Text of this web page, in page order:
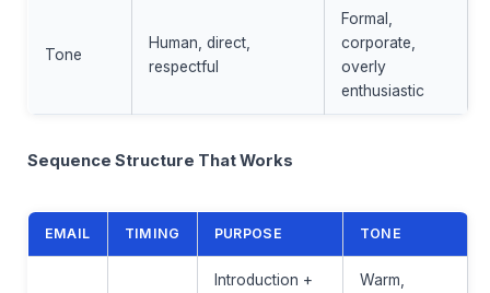
Tone
Human, direct,
respectful
Formal,
corporate,
overly
enthusiastic
Sequence Structure That Works
EMAIL TIMING PURPOSE TONE
Introduction +
Warm,